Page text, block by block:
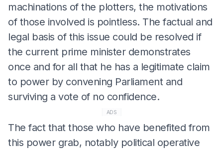
machinations of the plotters, the motivations
of those involved is pointless. The factual and
legal basis of this issue could be resolved if
the current prime minister demonstrates
once and for all that he has a legitimate claim
to power by convening Parliament and
surviving a vote of no confidence.
ADS
The fact that those who have benefited from
this power grab, notably political operative